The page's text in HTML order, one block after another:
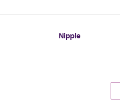
Nipple